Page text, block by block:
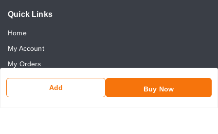
Add Buy Now
Quick Links
Home
My Account
My Orders
About Us
Payment Policy